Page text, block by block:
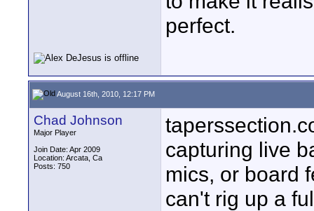
perfect.
August 16th, 2010, 12:17 PM
Chad Johnson
Major Player
Join Date: Apr 2009
Location: Arcata, Ca
Posts: 750
capturing live
mics, or board
can't rig up a